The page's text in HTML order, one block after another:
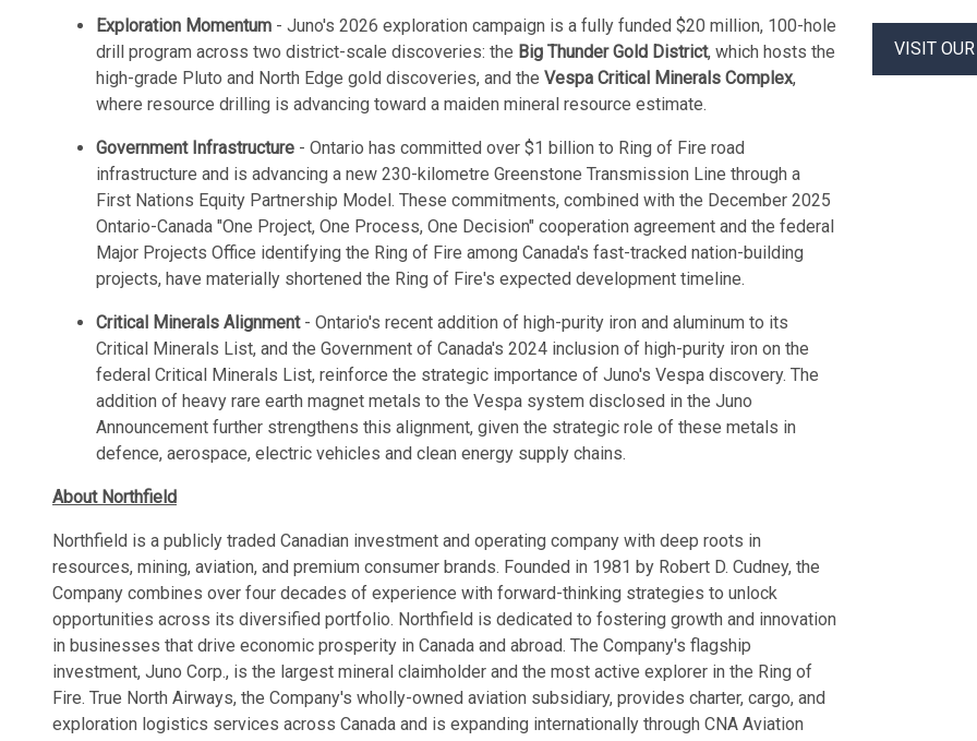
Exploration Momentum - Juno's 2026 exploration campaign is a fully funded $20 million, 100-hole
drill program across two district-scale discoveries: the Big Thunder Gold District, which hosts the
high-grade Pluto and North Edge gold discoveries, and the Vespa Critical Minerals Complex,
where resource drilling is advancing toward a maiden mineral resource estimate.
Government Infrastructure - Ontario has committed over $1 billion to Ring of Fire road
infrastructure and is advancing a new 230-kilometre Greenstone Transmission Line through a
First Nations Equity Partnership Model. These commitments, combined with the December 2025
Ontario-Canada "One Project, One Process, One Decision" cooperation agreement and the federal
Major Projects Office identifying the Ring of Fire among Canada's fast-tracked nation-building
projects, have materially shortened the Ring of Fire's expected development timeline.
Critical Minerals Alignment- Ontario's recent addition of high-purity iron and aluminum to its
Critical Minerals List, and the Government of Canada's 2024 inclusion of high-purity iron on the
federal Critical Minerals List, reinforce the strategic importance of Juno's Vespa discovery. The
addition of heavy rare earth magnet metals to the Vespa system disclosed in the Juno
Announcement further strengthens this alignment, given the strategic role of these metals in
defence, aerospace, electric vehicles and clean energy supply chains.
About Northfield
Northfield is a publicly traded Canadian investment and operating company with deep roots in
resources, mining, aviation, and premium consumer brands. Founded in 1981 by Robert D. Cudney, the
Company combines over four decades of experience with forward-thinking strategies to unlock
opportunities across its diversified portfolio. Northfield is dedicated to fostering growth and innovation
in businesses that drive economic prosperity in Canada and abroad. The Company's flagship
investment, Juno Corp., is the largest mineral claimholder and the most active explorer in the Ring of
Fire. True North Airways, the Company's wholly-owned aviation subsidiary, provides charter, cargo, and
exploration logistics services across Canada and is expanding internationally through CNA Aviation
Addition of
THUNDER
VISIT